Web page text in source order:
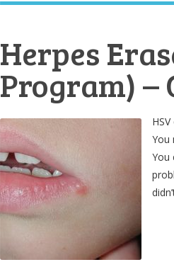
Herpes
Program) –
You
You